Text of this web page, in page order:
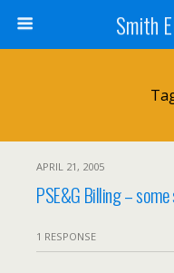
Smith
APRIL 21, 2005
PSE&G Billing –
1 RESPONSE